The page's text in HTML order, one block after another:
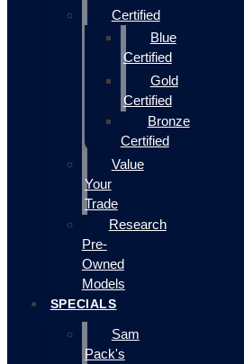
Certified
Blue
Certified
Gold
Certified
Bronze
Certified
Value
Your
Trade
Research
Pre-
Owned
Models
SPECIALS
Sam
Pack's